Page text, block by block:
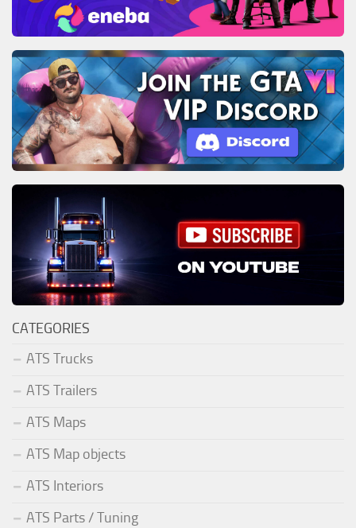
CATEGORIES
ATS Trucks
ATS Trailers
ATS Maps
ATS Map objects
ATS Interiors
ATS Parts / Tuning